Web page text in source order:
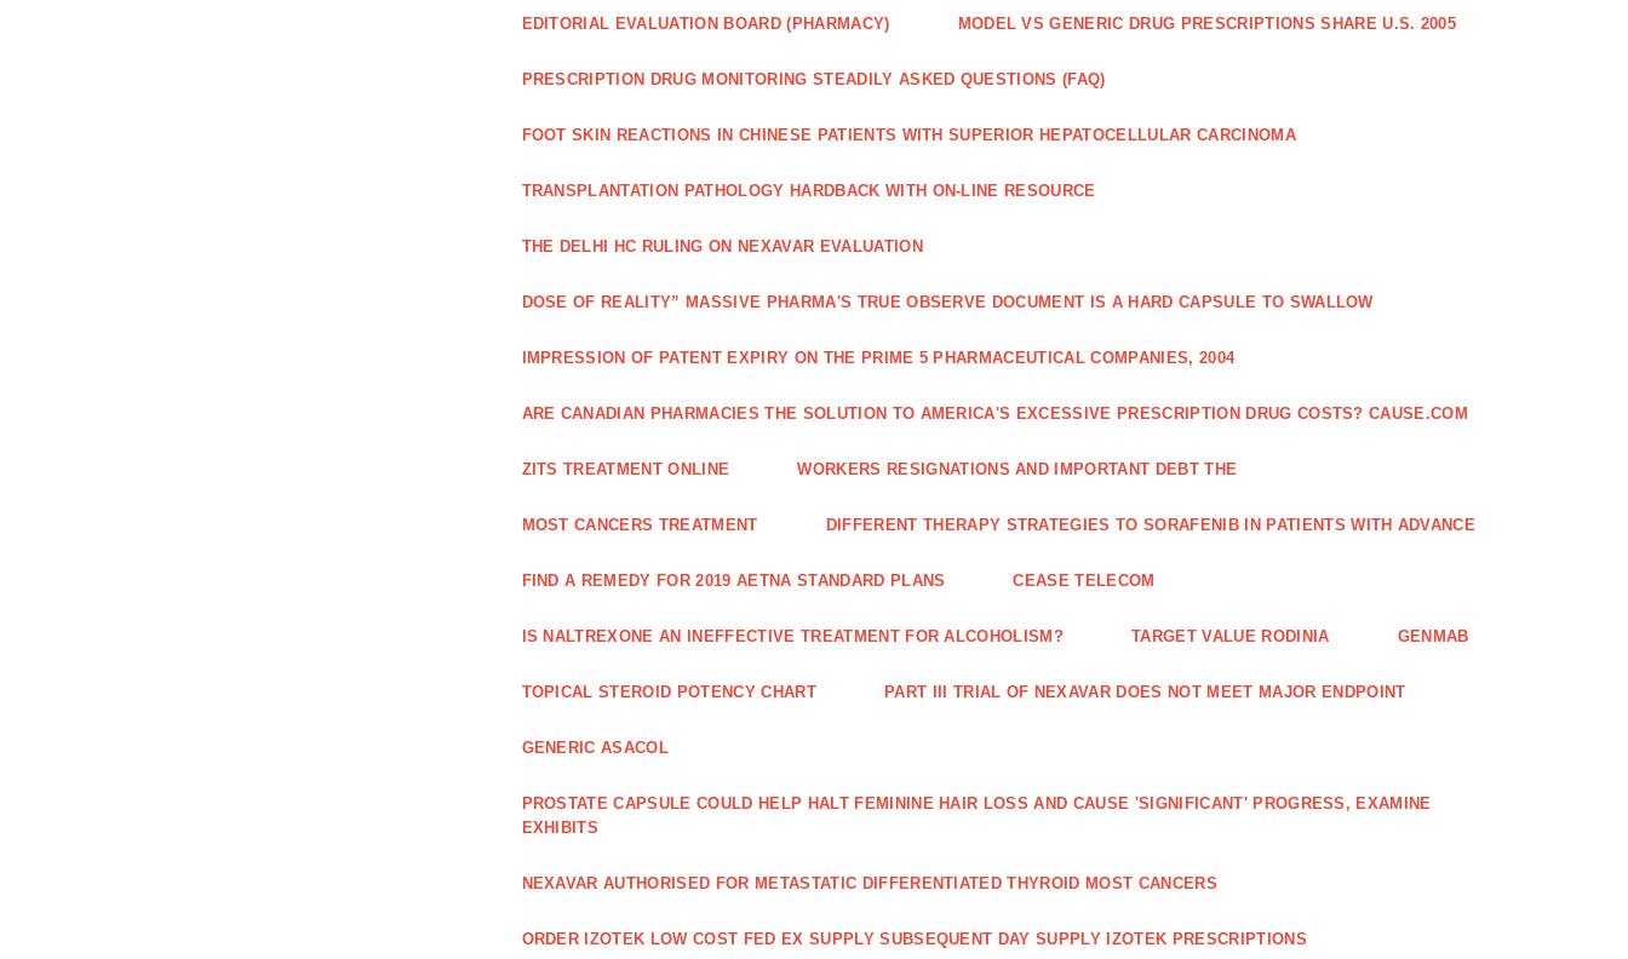
EDITORIAL EVALUATION BOARD (PHARMACY) MODEL VS GENERIC DRUG PRESCRIPTIONS SHARE U.S. 2005
PRESCRIPTION DRUG MONITORING STEADILY ASKED QUESTIONS (FAQ)
FOOT SKIN REACTIONS IN CHINESE PATIENTS WITH SUPERIOR HEPATOCELLULAR CARCINOMA
TRANSPLANTATION PATHOLOGY HARDBACK WITH ON-LINE RESOURCE
THE DELHI HC RULING ON NEXAVAR EVALUATION
DOSE OF REALITY” MASSIVE PHARMA'S TRUE OBSERVE DOCUMENT IS A HARD CAPSULE TO SWALLOW
IMPRESSION OF PATENT EXPIRY ON THE PRIME 5 PHARMACEUTICAL COMPANIES, 2004
ARE CANADIAN PHARMACIES THE SOLUTION TO AMERICA'S EXCESSIVE PRESCRIPTION DRUG COSTS? CAUSE.COM
ZITS TREATMENT ONLINE WORKERS RESIGNATIONS AND IMPORTANT DEBT THE
MOST CANCERS TREATMENT DIFFERENT THERAPY STRATEGIES TO SORAFENIB IN PATIENTS WITH ADVANCE
FIND A REMEDY FOR 2019 AETNA STANDARD PLANS CEASE TELECOM
IS NALTREXONE AN INEFFECTIVE TREATMENT FOR ALCOHOLISM? TARGET VALUE RODINIA GENMAB
TOPICAL STEROID POTENCY CHART PART III TRIAL OF NEXAVAR DOES NOT MEET MAJOR ENDPOINT
GENERIC ASACOL
PROSTATE CAPSULE COULD HELP HALT FEMININE HAIR LOSS AND CAUSE 'SIGNIFICANT' PROGRESS, EXAMINE
EXHIBITS
NEXAVAR AUTHORISED FOR METASTATIC DIFFERENTIATED THYROID MOST CANCERS
ORDER IZOTEK LOW COST FED EX SUPPLY SUBSEQUENT DAY SUPPLY IZOTEK PRESCRIPTIONS